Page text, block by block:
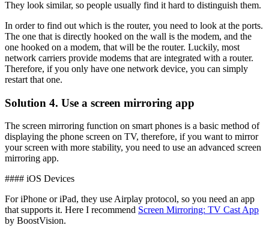
They look similar, so people usually find it hard to distinguish them.
In order to find out which is the router, you need to look at the ports.
The one that is directly hooked on the wall is the modem, and the
one hooked on a modem, that will be the router. Luckily, most
network carriers provide modems that are integrated with a router.
Therefore, if you only have one network device, you can simply
restart that one.
Solution 4. Use a screen mirroring app
The screen mirroring function on smart phones is a basic method of
displaying the phone screen on TV, therefore, if you want to mirror
your screen with more stability, you need to use an advanced screen
mirroring app.
#### iOS Devices
For iPhone or iPad, they use Airplay protocol, so you need an app
that supports it. Here I recommend Screen Mirroring: TV Cast App
by BoostVision.